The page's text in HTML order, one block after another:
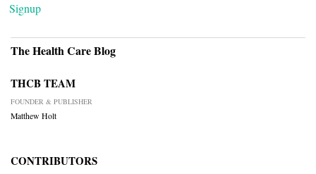
Signup
The Health Care Blog
THCB TEAM
FOUNDER & PUBLISHER
Matthew Holt
CONTRIBUTORS